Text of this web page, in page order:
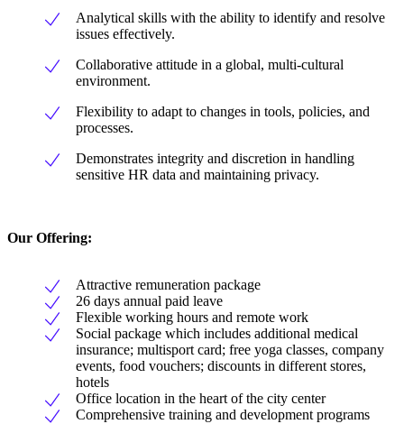
Analytical skills with the ability to identify and resolve
issues effectively.
Collaborative attitude in a global, multi-cultural
environment.
Flexibility to adapt to changes in tools, policies, and
processes.
Demonstrates integrity and discretion in handling
sensitive HR data and maintaining privacy.
Our Offering:
Attractive remuneration package
26 days annual paid leave
Flexible working hours and remote work
Social package which includes additional medical
insurance; multisport card; free yoga classes, company
events, food vouchers; discounts in different stores,
hotels
Office location in the heart of the city center
Comprehensive training and development programs